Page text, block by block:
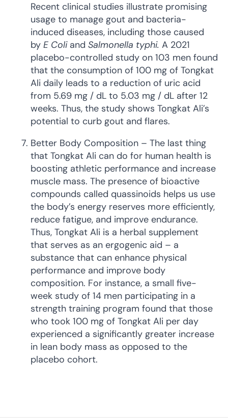
Recent clinical studies illustrate promising
usage to manage gout and bacteria-
induced diseases, including those caused
by E Coliand Salmonella typhi. A 2021
placebo-controlled study on 103 men found
that the consumption of 100 mg of Tongkat
Ali daily leads to a reduction of uric acid
from 5.69 mg / dL to 5.03 mg / dL after 12
weeks. Thus, the study shows Tongkat Ali’s
potential to curb gout and flares.
Better Body Composition – The last thing
that Tongkat Ali can do for human health is
boosting athletic performance and increase
muscle mass. The presence of bioactive
compounds called quassinoids helps us use
the body’s energy reserves more efficiently,
reduce fatigue, and improve endurance.
Thus, Tongkat Ali is a herbal supplement
that serves as an ergogenic aid – a
substance that can enhance physical
performance and improve body
composition. For instance, a small five-
week study of 14 men participating in a
strength training program found that those
who took 100 mg of Tongkat Ali per day
experienced a significantly greater increase
in lean body mass as opposed to the
placebo cohort.